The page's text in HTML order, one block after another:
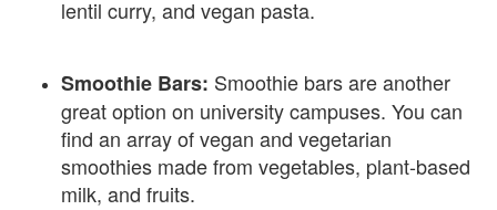
lentil curry, and vegan pasta.
Smoothie Bars: Smoothie bars are another
great option on university campuses. You can
find an array of vegan and vegetarian
smoothies made from vegetables, plant-based
milk, and fruits.